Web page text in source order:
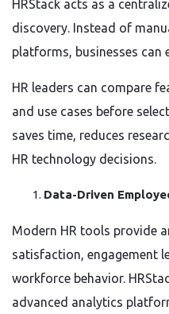
HRStack acts as a
discovery. Instead of
platforms, businesses can
HR leaders can compare
and use cases before
saves time, reduces
HR technology decisions.
Data-Driven
Modern HR tools provide
satisfaction, engagement
workforce behavior.
advanced analytics